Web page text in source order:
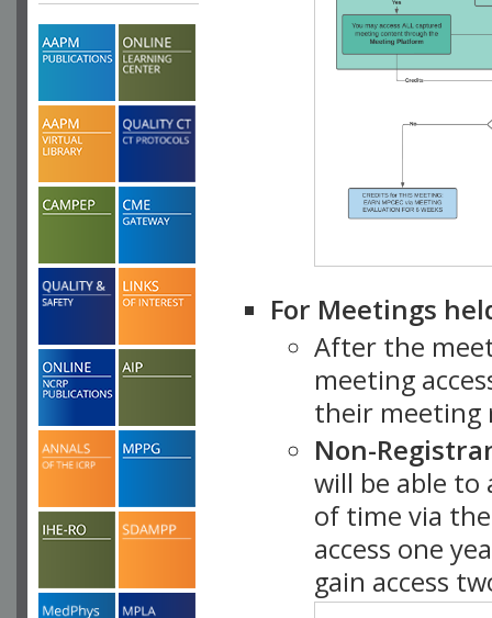
For Meetings
After the
meeting
their meeting
Non-
will be able
of time via
access one
gain access